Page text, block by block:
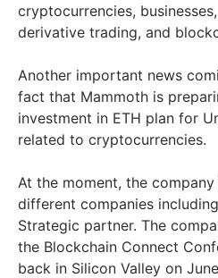
cryptocurrencies,
derivative trading, and
Another important news
fact that Mammoth is
investment in ETH plan for
related to cryptocurrencies.
At the moment, the
different companies including
Strategic partner. The
the Blockchain Connect
back in Silicon Valley on